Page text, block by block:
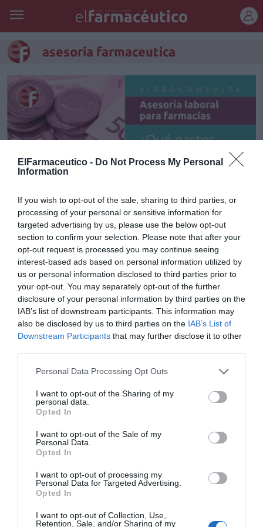
ElFarmaceutico - Do Not Process My Personal
Information
If you wish to opt-out of the sale, sharing to third parties, or
processing of your personal or sensitive information for
targeted advertising by us, please use the below opt-out
section to confirm your selection. Please note that after your
opt-out request is processed you may continue seeing
interest-based ads based on personal information utilized by
us or personal information disclosed to third parties prior to
your opt-out. You may separately opt-out of the further
disclosure of your personal information by third parties on the
IAB’s list of downstream participants. This information may
also be disclosed by us to third parties on the IAB’s List of
Downstream Participants that may further disclose it to other
Personal Data Processing Opt Outs
I want to opt-out of the Sharing of my
personal data.
Opted In
I want to opt-out of the Sale of my
Personal Data.
Opted In
I want to opt-out of processing my
Personal Data for Targeted Advertising.
Opted In
I want to opt-out of Collection, Use,
Retention, Sale, and/or Sharing of my
asesoria farmaceutica
¿Qué gastos me puedo deducir
de la farmacia?
Gestión 360 Nuria de Arriba 27/04/2022
Balance anual de farmacias 2021
Gestión 360 Rosa Gómez 20/01/2022
Asefarma renueva su página web
23/12/2014
tanto, de tráfico, ha llevado a Asefarma a
plantearse una renovación de su página web
Lo más leído